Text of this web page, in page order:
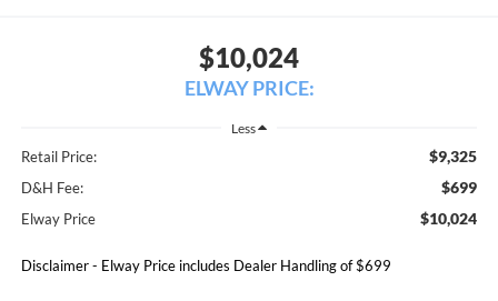
$10,024
ELWAY PRICE:
Less
Retail Price: $9,325
D&H Fee: $699
Elway Price $10,024
Disclaimer - Elway Price includes Dealer Handling of $699